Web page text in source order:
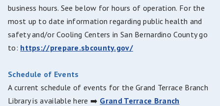
business hours. See below for hours of operation. For the
most up to date information regarding public health and
safety and/or Cooling Centers in San Bernardino County go
to: https://prepare.sbcounty.gov/
Schedule of Events
A current schedule of events for the Grand Terrace Branch
Library is available here ➡️ Grand Terrace Branch